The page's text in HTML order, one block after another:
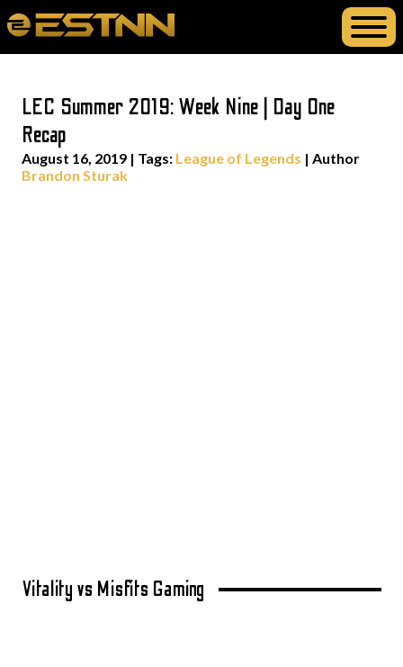
LEC Summer 2019: Week Nine | Day One
Recap
August 16, 2019 | Tags: League of Legends | Author
Brandon Sturak
Vitality vs Misfits Gaming